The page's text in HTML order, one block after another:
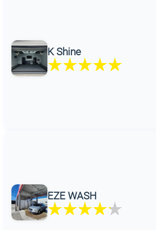
K Shine
EZE WASH